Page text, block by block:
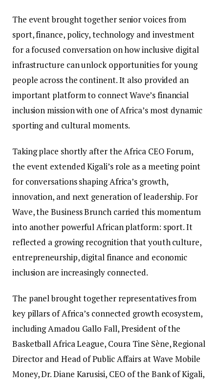
The event brought together senior voices from
sport, finance, policy, technology and investment
for a focused conversation on how inclusive digital
infrastructure can unlock opportunities for young
people across the continent. It also provided an
important platform to connect Wave’s financial
inclusion mission with one of Africa’s most dynamic
sporting and cultural moments.
Taking place shortly after the Africa CEO Forum,
the event extended Kigali’s role as a meeting point
for conversations shaping Africa’s growth,
innovation, and next generation of leadership. For
Wave, the Business Brunch carried this momentum
into another powerful African platform: sport. It
reflected a growing recognition that youth culture,
entrepreneurship, digital finance and economic
inclusion are increasingly connected.
The panel brought together representatives from
key pillars of Africa’s connected growth ecosystem,
including Amadou Gallo Fall, President of the
Basketball Africa League, Coura Tine Sène, Regional
Director and Head of Public Affairs at Wave Mobile
Money, Dr. Diane Karusisi, CEO of the Bank of Kigali,